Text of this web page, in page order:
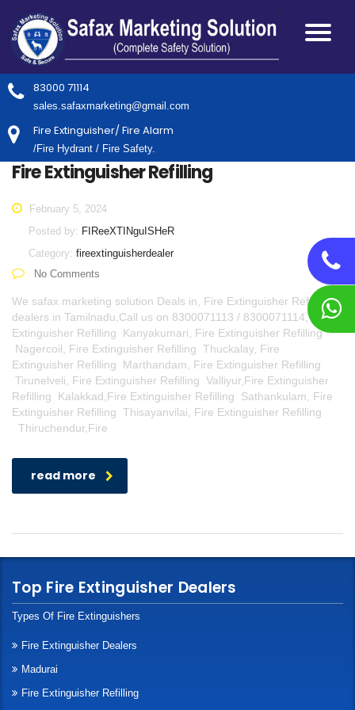
83000 71114
sales.safaxmarketing@gmail.com
Fire Extinguisher/ Fire Alarm
/Fire Hydrant / Fire Safety.
Fire Extinguisher Refilling
February 5, 2024
Posted by: FIReeXTINguISHeR
Category: fireextinguisherdealer
No Comments
We safax marketing solution Deals in, Fire Extinguisher Refilling
dealers in Tamilnadu,Call us on 8300071113 / 8300071114, Fire
Extinguisher Refilling Kanyakumari, Fire Extinguisher Refilling
Nagercoil, Fire Extinguisher Refilling Thuckalay, Fire
Extinguisher Refilling Marthandam, Fire Extinguisher Refilling
Tirunelveli, Fire Extinguisher Refilling Valliyur,Fire Extinguisher
Refilling Kalakkad,Fire Extinguisher Refilling Sathankulam, Fire
Extinguisher Refilling Thisayanvilai, Fire Extinguisher Refilling
Thiruchendur,Fire
read more
Top Fire Extinguisher Dealers
Types Of Fire Extinguishers
Fire Extinguisher Dealers
Madurai
Fire Extinguisher Refilling